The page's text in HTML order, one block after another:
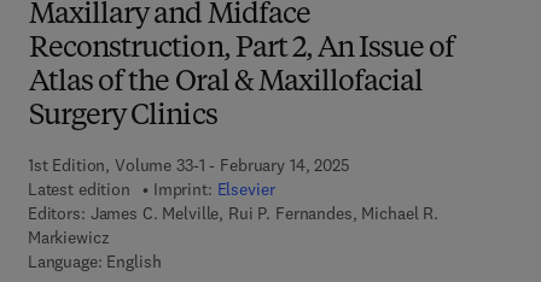
Maxillary and Midface
Reconstruction, Part 2, An Issue of
Atlas of the Oral & Maxillofacial
Surgery Clinics
1st Edition, Volume 33-1 - February 14, 2025
Latest edition
Imprint: Elsevier
Editors: James C. Melville, Rui P. Fernandes, Michael R.
Markiewicz
Language: English